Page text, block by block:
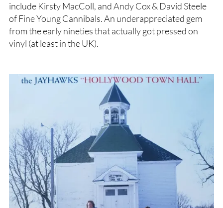
include Kirsty MacColl, and Andy Cox & David Steele
of Fine Young Cannibals. An underappreciated gem
from the early nineties that actually got pressed on
vinyl (at least in the UK).